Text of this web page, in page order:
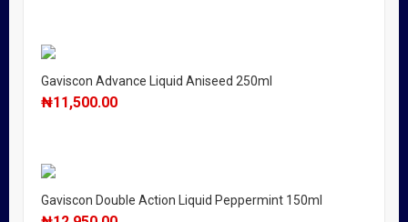
Gaviscon Advance Liquid Aniseed 250ml
₦11,500.00
Gaviscon Double Action Liquid Peppermint 150ml